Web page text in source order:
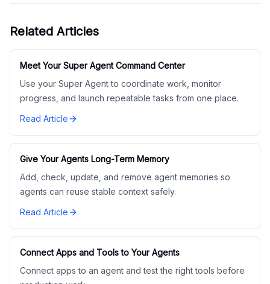
Related Articles
Meet Your Super Agent Command Center
Use your Super Agent to coordinate work, monitor
progress, and launch repeatable tasks from one place.
Read Article
Give Your Agents Long-Term Memory
Add, check, update, and remove agent memories so
agents can reuse stable context safely.
Read Article
Connect Apps and Tools to Your Agents
Connect apps to an agent and test the right tools before